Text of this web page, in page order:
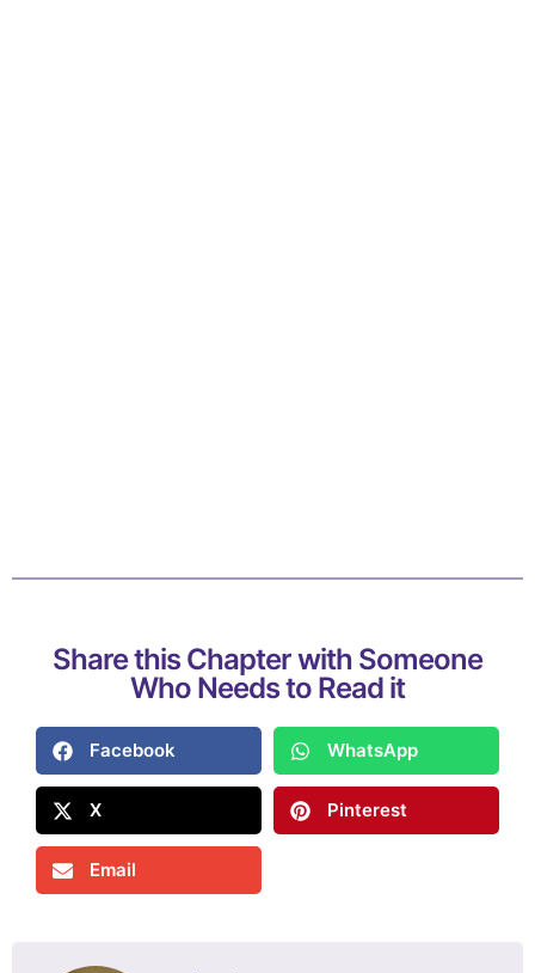
Share this Chapter with Someone
Who Needs to Read it
Facebook WhatsApp
X Pinterest
Email